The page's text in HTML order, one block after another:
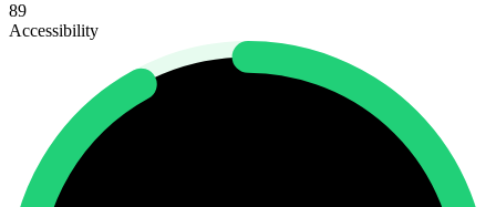
89
Accessibility